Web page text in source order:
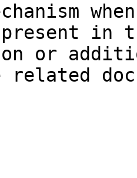
in
or